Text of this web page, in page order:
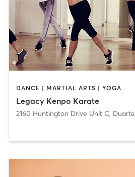
DANCE | MARTIAL ARTS | YOGA
Legacy Kenpo Karate
2160 Huntington Drive Unit C, Duarte